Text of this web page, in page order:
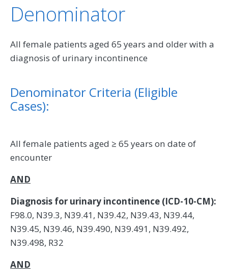
Denominator
All female patients aged 65 years and older with a
diagnosis of urinary incontinence
Denominator Criteria (Eligible
Cases):
All female patients aged ≥ 65 years on date of
encounter
AND
Diagnosis for urinary incontinence (ICD-10-CM):
F98.0, N39.3, N39.41, N39.42, N39.43, N39.44,
N39.45, N39.46, N39.490, N39.491, N39.492,
N39.498, R32
AND